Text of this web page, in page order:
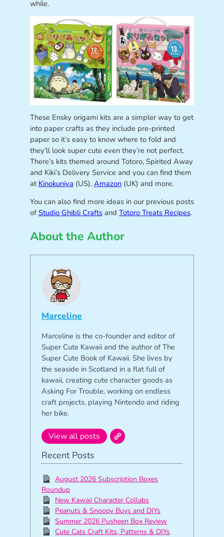
while.
These Ensky origami kits are a simpler way to get
into paper crafts as they include pre-printed
paper so it’s easy to know where to fold and
they’ll look super cute even they’re not perfect.
There’s kits themed around Totoro, Spirited Away
and Kiki’s Delivery Service and you can find them
at Kinokuniya (US), Amazon(UK) and more.
You can also find more ideas in our previous posts
of Studio Ghibli Craftsand Totoro Treats Recipes.
About the Author
Marceline
Marceline is the co-founder and editor of
Super Cute Kawaii and the author of The
Super Cute Book of Kawaii. She lives by
the seaside in Scotland in a flat full of
kawaii, creating cute character goods as
Asking For Trouble, working on endless
craft projects, playing Nintendo and riding
her bike.
View all posts
Recent Posts
August 2026 Subscription Boxes
Roundup
New Kawaii Character Collabs
Peanuts & Snoopy Buys and DIYs
Summer 2026 Pusheen Box Review
Cute Cats Craft Kits, Patterns & DIYs